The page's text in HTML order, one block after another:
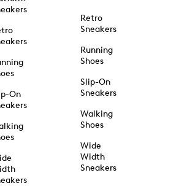
On
Retro
Sneakers
Running
Shoes
Slip-On
Sneakers
Walking
Shoes
Wide
Width
Sneakers